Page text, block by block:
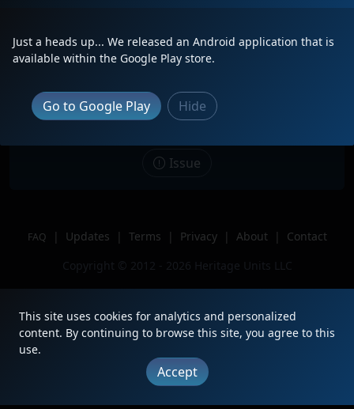
Description
H1 leading an ethanol train on the
Location
Berwyn, IL
Issue
FAQ | Updates | Terms | Privacy | About |
Contact
Copyright © 2012 - 2026 Heritage Units LLC
Just a heads up... We released an Android application that is
available within the Google Play store.
Go to Google Play Hide
This site uses cookies for analytics and personalized
content. By continuing to browse this site, you agree to this
use.
Accept